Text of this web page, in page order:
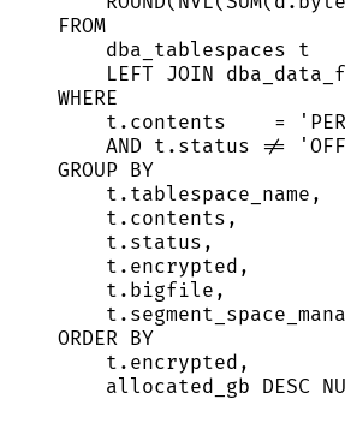
FROM
dba_tablespaces t
LEFT JOIN
WHERE
t . contents = '
AND t . status != '
GROUP BY
t . tablespace_name ,
t . contents ,
t . status ,
t . encrypted ,
t . bigfile ,
t .
ORDER BY
t . encrypted ,
allocated_gb DESC